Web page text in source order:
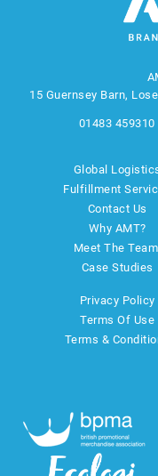
15 Guernsey Barn,
01483 459310
Global
Fulfillment
Contact Us
Why AMT?
Meet The
Case Studies
Privacy Policy
Terms Of Use
Terms &